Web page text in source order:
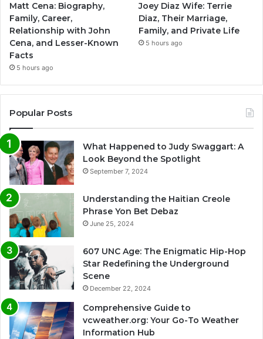
Matt Cena: Biography,
Family, Career,
Relationship with John
Cena, and Lesser-Known
Facts
5 hours ago
Joey Diaz Wife: Terrie
Diaz, Their Marriage,
Family, and Private Life
5 hours ago
Popular Posts
What Happened to Judy Swaggart: A
Look Beyond the Spotlight
September 7, 2024
Understanding the Haitian Creole
Phrase Yon Bet Debaz
June 25, 2024
607 UNC Age: The Enigmatic Hip-Hop
Star Redefining the Underground
Scene
December 22, 2024
Comprehensive Guide to
vcweather.org: Your Go-To Weather
Information Hub